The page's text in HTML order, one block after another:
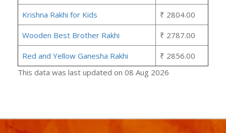
Krishna Rakhi for Kids ₹ 2804.00
Wooden Best Brother Rakhi ₹ 2787.00
Red and Yellow Ganesha Rakhi
₹ 2856.00
This data was last updated on 08 Aug 2026